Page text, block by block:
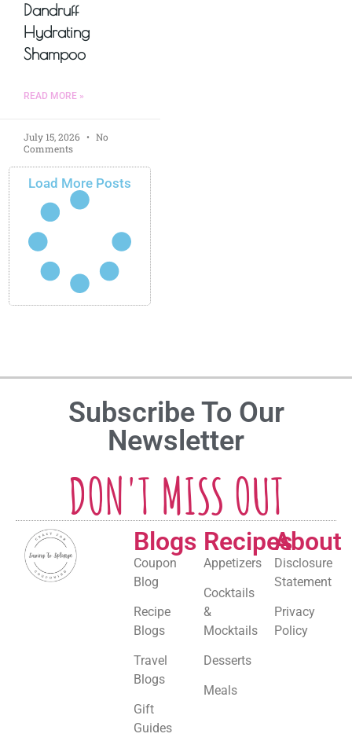
Dandruff
Hydrating
Shampoo
READ MORE »
July 15, 2026
No
Comments
Load More Posts
Subscribe To Our
Newsletter
DON'T MISS OUT
Blogs
Coupon
Blog
Recipe
Blogs
Travel
Blogs
Gift
Guides
Recipes
Appetizers
Cocktails
&
Mocktails
Desserts
Meals
About
Disclosure
Statement
Privacy
Policy